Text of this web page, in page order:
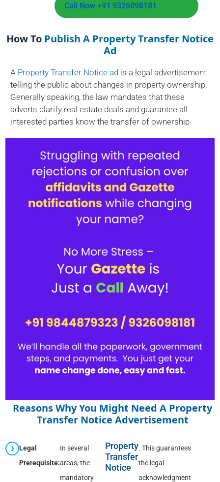
Call Now +91 9326098181
How To Publish A Property Transfer Notice
Ad
A Property Transfer Notice ad is a legal advertisement
telling the public about changes in property ownership.
Generally speaking, the law mandates that these
adverts clarify real estate deals and guarantee all
interested parties know the transfer of ownership.
Reasons Why You Might Need A Property
Transfer Notice Advertisement
Legal
Prerequisite:
In several
areas, the
mandatory
Property
Transfer
Notice
. This guarantees
the legal
acknowledgment